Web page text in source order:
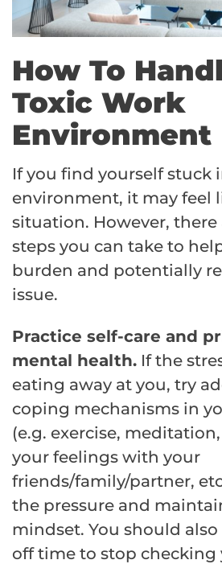
How To
Toxic Work
Environment
If you find yourself stuck
environment, it may feel
situation. However, there
steps you can take to
burden and potentially
issue.
Practice self-care and
mental health. If the
eating away at you, try
coping mechanisms in
(e.g. exercise,
your feelings with your
friends/family/partner,
the pressure and
mindset. You should
off time to stop checking